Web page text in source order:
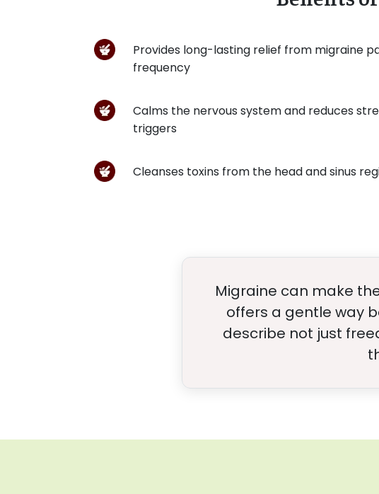
Provides long-lasting relief from migraine
frequency
Calms the nervous system and reduces
triggers
Cleanses toxins from the head and sinus
Migraine can make
offers a gentle way
describe not just